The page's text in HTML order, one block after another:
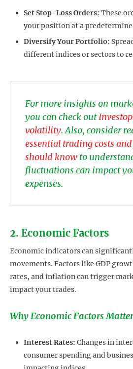
Set Stop-Loss Orders: These
your position at a
Diversify Your Portfolio:
different indices or sectors to
For more insights on
you can check out
volatility. Also, consider
essential trading costs
should know to
fluctuations can impact
expenses.
2. Economic Factors
Economic indicators can
movements. Factors like GDP
rates, and inflation can trigger
impact your trades.
Why Economic Factors
Interest Rates: Changes in
consumer spending and